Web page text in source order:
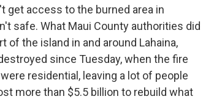
get access to the burned area in
safe. What Maui County authorities did
the island in and around Lahaina,
since Tuesday, when the fire
residential, leaving a lot of people
more than $5.5 billion to rebuild what